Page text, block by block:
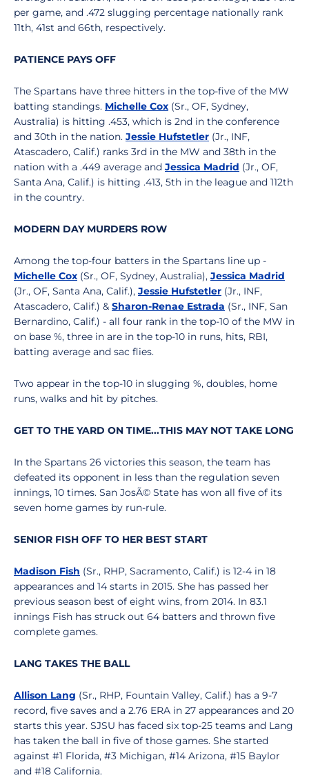
per game, and .472 slugging percentage nationally rank
11th, 41st and 66th, respectively.
PATIENCE PAYS OFF
The Spartans have three hitters in the top-five of the MW
batting standings. Michelle Cox (Sr., OF, Sydney,
Australia) is hitting .453, which is 2nd in the conference
and 30th in the nation. Jessie Hufstetler (Jr., INF,
Atascadero, Calif.) ranks 3rd in the MW and 38th in the
nation with a .449 average and Jessica Madrid (Jr., OF,
Santa Ana, Calif.) is hitting .413, 5th in the league and 112th
in the country.
MODERN DAY MURDERS ROW
Among the top-four batters in the Spartans line up -
Michelle Cox (Sr., OF, Sydney, Australia), Jessica Madrid
(Jr., OF, Santa Ana, Calif.), Jessie Hufstetler (Jr., INF,
Atascadero, Calif.) & Sharon-Renae Estrada (Sr., INF, San
Bernardino, Calif.) - all four rank in the top-10 of the MW in
on base %, three in are in the top-10 in runs, hits, RBI,
batting average and sac flies.
Two appear in the top-10 in slugging %, doubles, home
runs, walks and hit by pitches.
GET TO THE YARD ON TIME...THIS MAY NOT TAKE LONG
In the Spartans 26 victories this season, the team has
defeated its opponent in less than the regulation seven
innings, 10 times. San JosÃ© State has won all five of its
seven home games by run-rule.
SENIOR FISH OFF TO HER BEST START
Madison Fish (Sr., RHP, Sacramento, Calif.) is 12-4 in 18
appearances and 14 starts in 2015. She has passed her
previous season best of eight wins, from 2014. In 83.1
innings Fish has struck out 64 batters and thrown five
complete games.
LANG TAKES THE BALL
Allison Lang (Sr., RHP, Fountain Valley, Calif.) has a 9-7
record, five saves and a 2.76 ERA in 27 appearances and 20
starts this year. SJSU has faced six top-25 teams and Lang
has taken the ball in five of those games. She started
against #1 Florida, #3 Michigan, #14 Arizona, #15 Baylor
and #18 California.